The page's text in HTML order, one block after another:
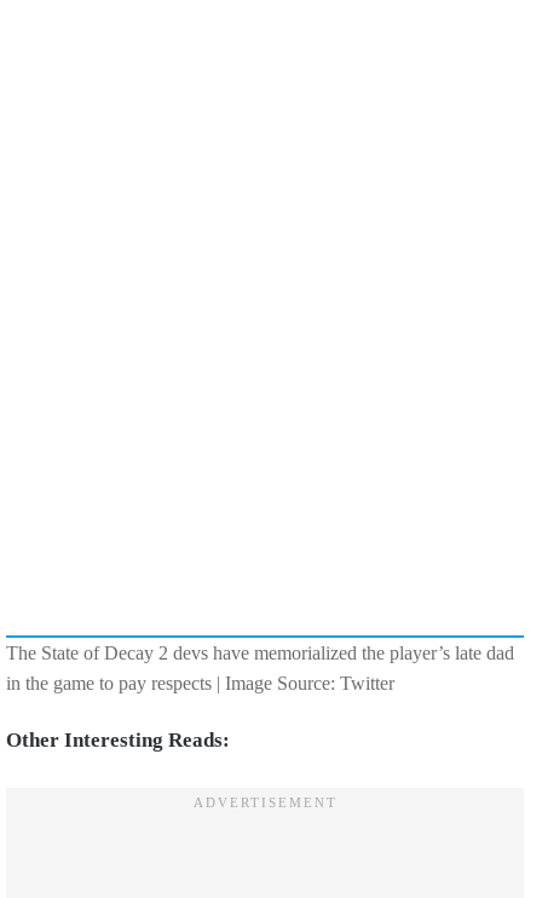
The State of Decay 2 devs have memorialized the player’s late dad
in the game to pay respects | Image Source: Twitter
Other Interesting Reads: